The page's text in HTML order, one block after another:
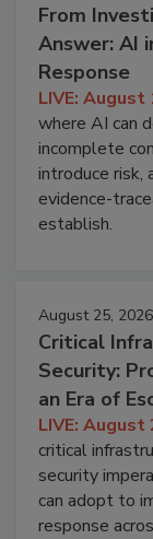
From
Answer: AI
Response
LIVE: August
where AI can
incomplete
introduce risk,
evidence-
establish.
August 25, 2026
Critical
Security:
an Era of
LIVE: August
critical
security
can adopt to
response